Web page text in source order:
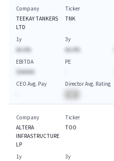
Company
TEEKAY TANKERS
LTD
Ticker
TNK
1y
AA.A%
3y
AA.A%
EBITDA
$AAAAA
PE
CEO Avg. Pay
Director Avg. Rating
Company
ALTERA
INFRASTRUCTURE
LP
Ticker
TOO
1y
3y